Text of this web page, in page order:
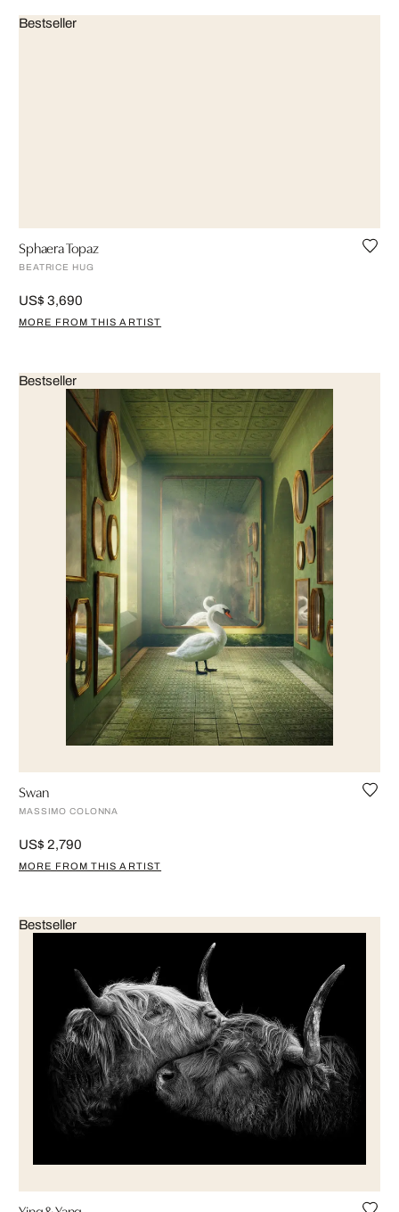
Bestseller
Sphaera Topaz
BEATRICE HUG
US$ 3,690
MORE FROM THIS ARTIST
Bestseller
Swan
MASSIMO COLONNA
US$ 2,790
MORE FROM THIS ARTIST
Bestseller